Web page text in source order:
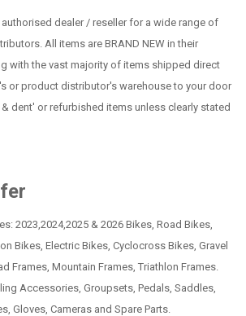
dealer / reseller for a wide range of
All items are BRAND NEW in their
with the vast majority of items shipped direct
or product distributor's warehouse to your door
dent' or refurbished items unless clearly stated
2023,2024,2025 & 2026 Bikes, Road Bikes,
Bikes, Electric Bikes, Cyclocross Bikes, Gravel
Frames, Mountain Frames, Triathlon Frames.
Accessories, Groupsets, Pedals, Saddles,
Gloves, Cameras and Spare Parts.